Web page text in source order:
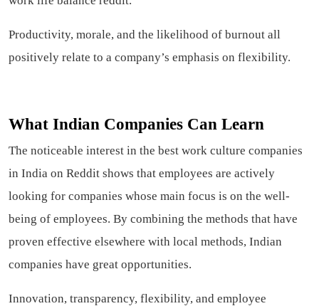
Productivity, morale, and the likelihood of burnout all
positively relate to a company’s emphasis on flexibility.
What Indian Companies Can Learn
The noticeable interest in the best work culture companies
in India on Reddit shows that employees are actively
looking for companies whose main focus is on the well-
being of employees. By combining the methods that have
proven effective elsewhere with local methods, Indian
companies have great opportunities.
Innovation, transparency, flexibility, and employee